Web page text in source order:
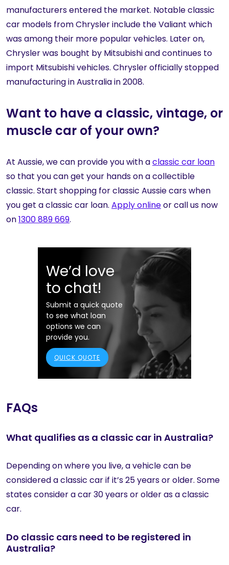
manufacturers entered the market. Notable classic
car models from Chrysler include the Valiant which
was among their more popular vehicles. Later on,
Chrysler was bought by Mitsubishi and continues to
import Mitsubishi vehicles. Chrysler officially stopped
manufacturing in Australia in 2008.
Want to have a classic, vintage, or
muscle car of your own?
At Aussie, we can provide you with aclassic car loan
so that you can get your hands on a collectible
classic. Start shopping for classic Aussie cars when
you get a classic car loan. Apply onlineor call us now
on1300 889 669.
We’d love
to chat!
Submit a quick quote
to see what loan
options we can
provide you.
QUICK QUOTE
FAQs
What qualifies as a classic car in Australia?
Depending on where you live, a vehicle can be
considered a classic car if it’s 25 years or older. Some
states consider a car 30 years or older as a classic
car.
Do classic cars need to be registered in
Australia?